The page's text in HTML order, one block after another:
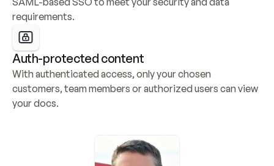
requirements.
Auth-protected content
With authenticated access, only your chosen
customers, team members or authorized users can view
your docs.